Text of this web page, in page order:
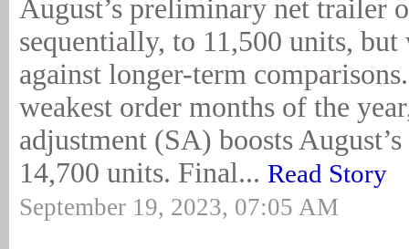
August’s preliminary net trailer
sequentially, to 11,500 units,
against longer-term
weakest order months of the
adjustment (SA) boosts
14,700 units. Final... Read Story
September 19, 2023, 07:05 AM